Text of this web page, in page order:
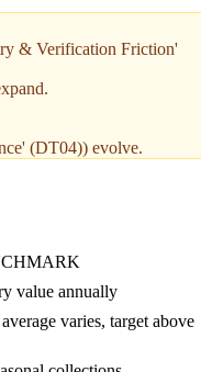
& Verification Friction'
(DT04)) evolve.
value annually
varies, target above